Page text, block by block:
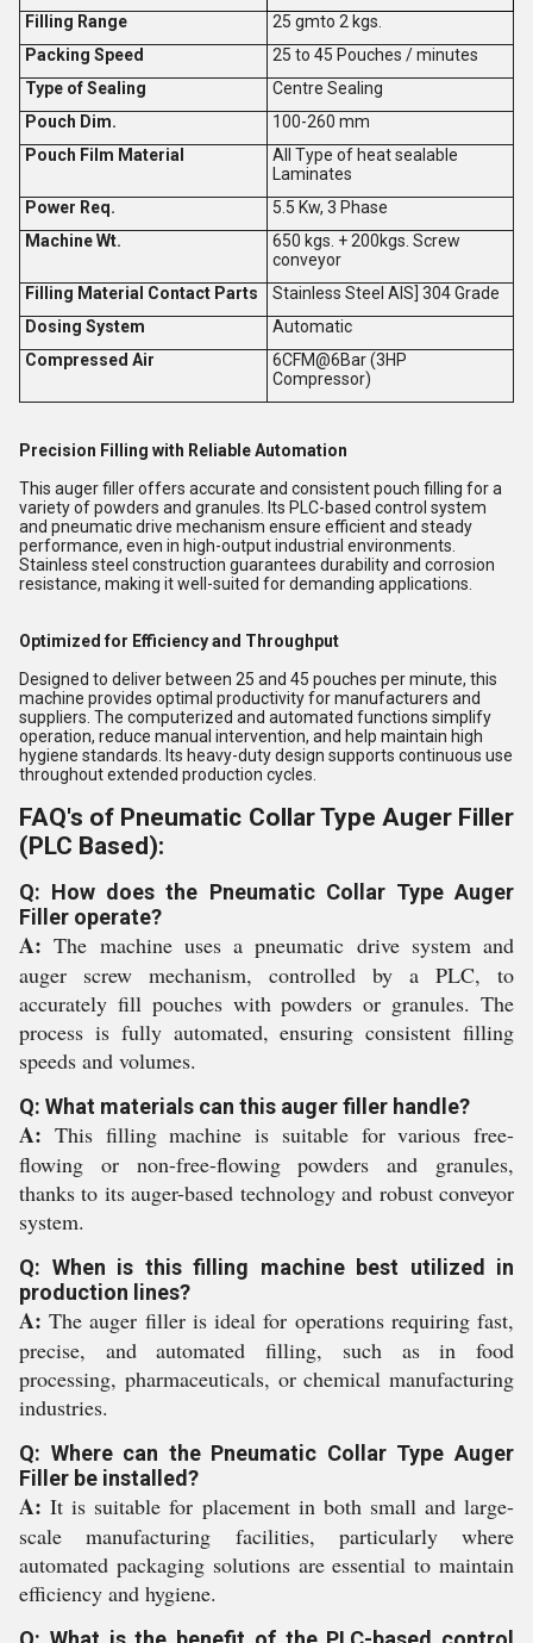
Filling Range
25 gmto 2 kgs.
Packing Speed
25 to 45 Pouches / minutes
Type of Sealing
Centre Sealing
Pouch Dim.
100-260 mm
Pouch Film Material
All Type of heat sealable
Laminates
Power Req.
5.5 Kw, 3 Phase
Machine Wt.
650 kgs. + 200kgs. Screw
conveyor
Filling Material Contact Parts
Stainless Steel AIS] 304 Grade
Dosing System
Automatic
Compressed Air
6CFM@6Bar (3HP
Compressor)
Precision Filling with Reliable Automation
This auger filler offers accurate and consistent pouch filling for a
variety of powders and granules. Its PLC-based control system
and pneumatic drive mechanism ensure efficient and steady
performance, even in high-output industrial environments.
Stainless steel construction guarantees durability and corrosion
resistance, making it well-suited for demanding applications.
Optimized for Efficiency and Throughput
Designed to deliver between 25 and 45 pouches per minute, this
machine provides optimal productivity for manufacturers and
suppliers. The computerized and automated functions simplify
operation, reduce manual intervention, and help maintain high
hygiene standards. Its heavy-duty design supports continuous use
throughout extended production cycles.
FAQ's of Pneumatic Collar Type Auger Filler
(PLC Based):
Q: How does the Pneumatic Collar Type Auger
Filler operate?
A: The machine uses a pneumatic drive system and
auger screw mechanism, controlled by a PLC, to
accurately fill pouches with powders or granules. The
process is fully automated, ensuring consistent filling
speeds and volumes.
Q: What materials can this auger filler handle?
A: This filling machine is suitable for various free-
flowing or non-free-flowing powders and granules,
thanks to its auger-based technology and robust conveyor
system.
Q: When is this filling machine best utilized in
production lines?
A: The auger filler is ideal for operations requiring fast,
precise, and automated filling, such as in food
processing, pharmaceuticals, or chemical manufacturing
industries.
Q: Where can the Pneumatic Collar Type Auger
Filler be installed?
A: It is suitable for placement in both small and large-
scale manufacturing facilities, particularly where
automated packaging solutions are essential to maintain
efficiency and hygiene.